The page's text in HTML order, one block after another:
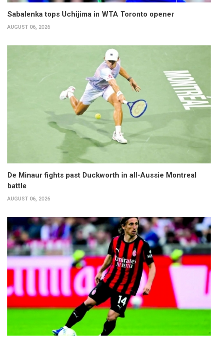
Sabalenka tops Uchijima in WTA Toronto opener
AUGUST 06, 2026
De Minaur fights past Duckworth in all-Aussie Montreal
battle
AUGUST 06, 2026